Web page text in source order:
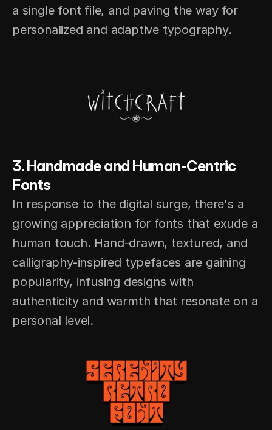
a single font file, and paving the way for
personalized and adaptive typography.
3. Handmade and Human-Centric
Fonts
In response to the digital surge, there's a
growing appreciation for fonts that exude a
human touch. Hand-drawn, textured, and
calligraphy-inspired typefaces are gaining
popularity, infusing designs with
authenticity and warmth that resonate on a
personal level.